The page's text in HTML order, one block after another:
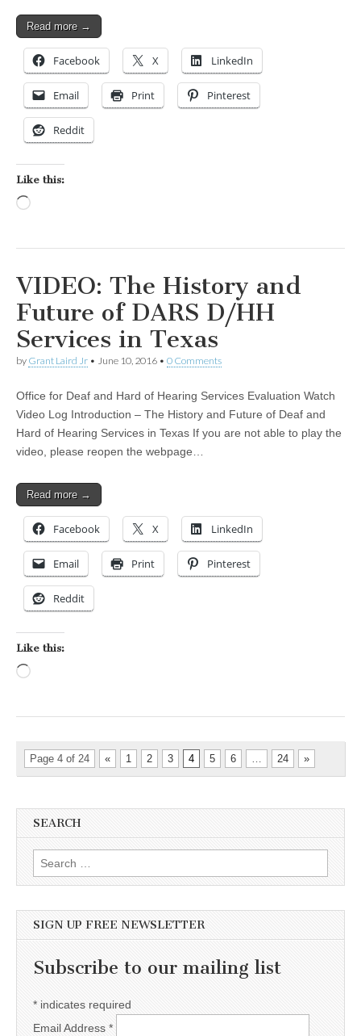
Read more →
Facebook X LinkedIn
Email Print Pinterest
Reddit
Like this:
VIDEO: The History and
Future of DARS D/HH
Services in Texas
by Grant Laird Jr • June 10, 2016 • 0 Comments
Office for Deaf and Hard of Hearing Services Evaluation Watch
Video Log Introduction – The History and Future of Deaf and
Hard of Hearing Services in Texas If you are not able to play the
video, please reopen the webpage…
Read more →
Facebook X LinkedIn
Email Print Pinterest
Reddit
Like this:
Page 4 of 24 « 1 2 3 4 5 6 … 24 »
SEARCH
Search for:
SIGN UP FREE NEWSLETTER
Subscribe to our mailing list
* indicates required
Email Address *